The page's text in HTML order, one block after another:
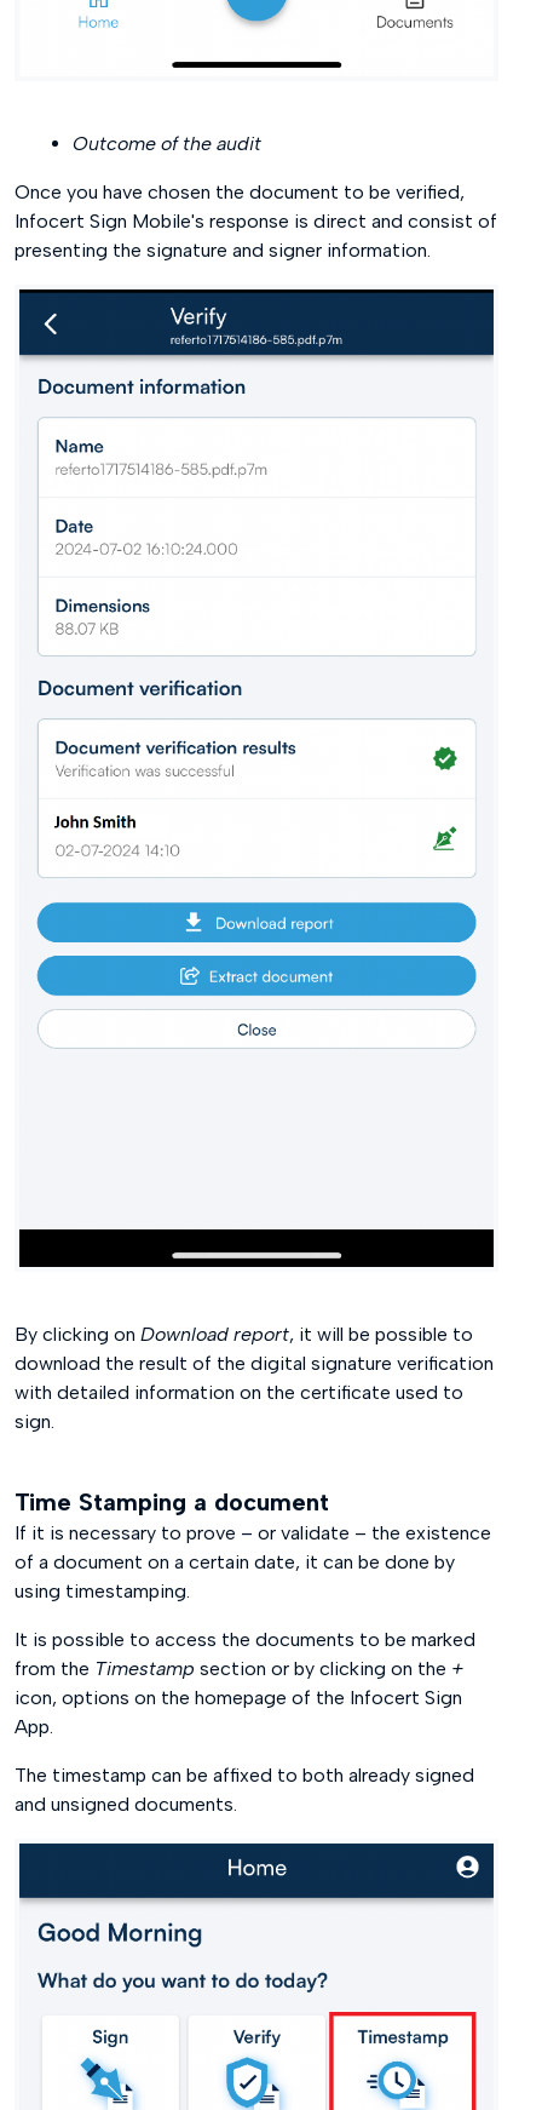
Outcome of the audit
Once you have chosen the document to be verified,
Infocert Sign Mobile's response is direct and consist of
presenting the signature and signer information.
By clicking on Download report, it will be possible to
download the result of the digital signature verification
with detailed information on the certificate used to
sign.
Time Stamping a document
If it is necessary to prove – or validate – the existence
of a document on a certain date, it can be done by
using timestamping.
It is possible to access the documents to be marked
from the Timestamp section or by clicking on the +
icon, options on the homepage of the Infocert Sign
App.
The timestamp can be affixed to both already signed
and unsigned documents.